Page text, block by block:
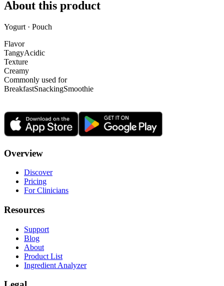
About this product
Yogurt · Pouch
Flavor
TangyAcidic
Texture
Creamy
Commonly used for
BreakfastSnackingSmoothie
Overview
Discover
Pricing
For Clinicians
Resources
Support
Blog
About
Product List
Ingredient Analyzer